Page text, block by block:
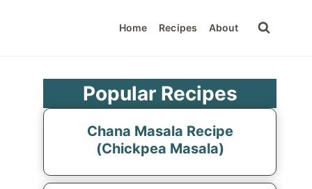
Home Recipes About
Popular Recipes
Chana Masala Recipe
(Chickpea Masala)